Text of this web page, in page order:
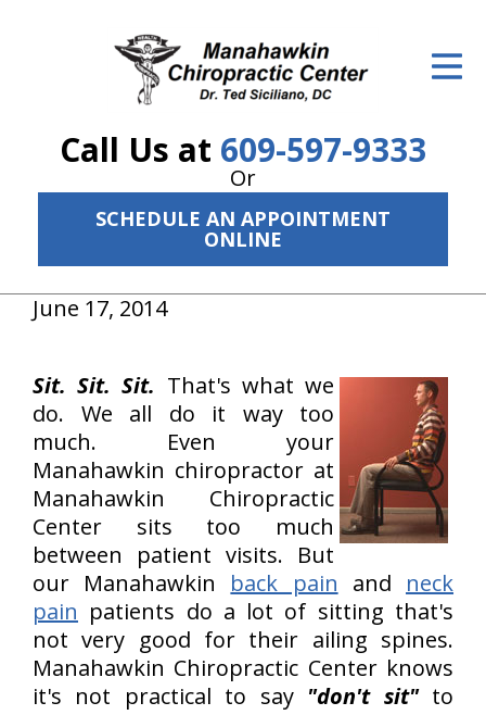
Call Us at 609-597-9333
Or
SCHEDULE AN APPOINTMENT
ONLINE
ID Your Pain
The Treatment Plan
New Patient Center
About Us
Contact Us
June 17, 2014
Sit. Sit. Sit. That's what we
do. We all do it way too
much. Even your
Manahawkin chiropractor at
Manahawkin Chiropractic
Center sits too much
between patient visits. But
our Manahawkin back pain and neck
pain patients do a lot of sitting that's
not very good for their ailing spines.
Manahawkin Chiropractic Center knows
it's not practical to say "don't sit"to